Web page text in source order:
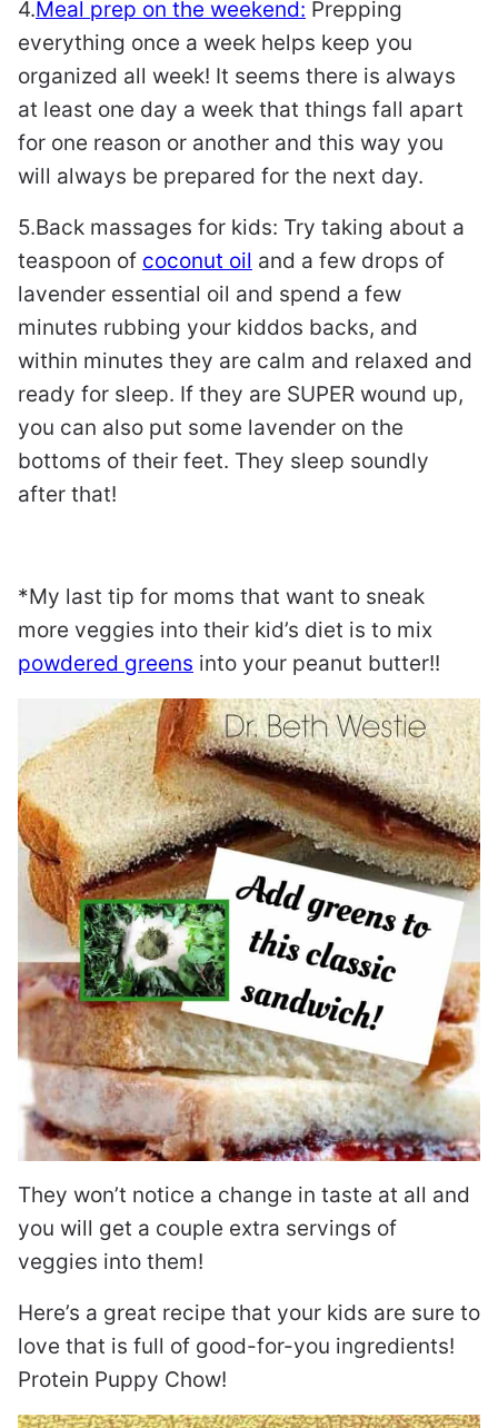
4.Meal prep on the weekend: Prepping
everything once a week helps keep you
organized all week! It seems there is always
at least one day a week that things fall apart
for one reason or another and this way you
will always be prepared for the next day.
5.Back massages for kids: Try taking about a
teaspoon of coconut oil and a few drops of
lavender essential oil and spend a few
minutes rubbing your kiddos backs, and
within minutes they are calm and relaxed and
ready for sleep. If they are SUPER wound up,
you can also put some lavender on the
bottoms of their feet. They sleep soundly
after that!
*My last tip for moms that want to sneak
more veggies into their kid’s diet is to mix
powdered greens into your peanut butter!!
They won’t notice a change in taste at all and
you will get a couple extra servings of
veggies into them!
Here’s a great recipe that your kids are sure to
love that is full of good-for-you ingredients!
Protein Puppy Chow!